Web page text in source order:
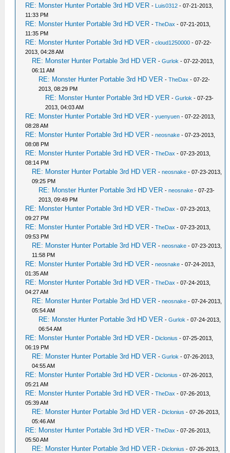
RE: Monster Hunter Portable 3rd HD VER - Luis0312 - 07-21-2013,
11:33 PM
RE: Monster Hunter Portable 3rd HD VER -TheDax - 07-21-2013,
11:35 PM
RE: Monster Hunter Portable 3rd HD VER -cloud1250000 - 07-22-
2013, 04:28 AM
RE: Monster Hunter Portable 3rd HD VER -Gurlok - 07-22-2013,
06:11 AM
RE: Monster Hunter Portable 3rd HD VER -TheDax - 07-22-
2013, 08:29 PM
RE: Monster Hunter Portable 3rd HD VER -Gurlok - 07-23-
2013, 04:03 AM
RE: Monster Hunter Portable 3rd HD VER -yuenyuen - 07-22-2013,
08:28 AM
RE: Monster Hunter Portable 3rd HD VER -neosnake - 07-23-2013,
08:08 PM
RE: Monster Hunter Portable 3rd HD VER -TheDax - 07-23-2013,
08:14 PM
RE: Monster Hunter Portable 3rd HD VER -neosnake - 07-23-2013,
09:25 PM
RE: Monster Hunter Portable 3rd HD VER -neosnake - 07-23-
2013, 09:49 PM
RE: Monster Hunter Portable 3rd HD VER -TheDax - 07-23-2013,
09:27 PM
RE: Monster Hunter Portable 3rd HD VER -TheDax - 07-23-2013,
09:53 PM
RE: Monster Hunter Portable 3rd HD VER -neosnake - 07-23-2013,
11:58 PM
RE: Monster Hunter Portable 3rd HD VER -neosnake - 07-24-2013,
01:35 AM
RE: Monster Hunter Portable 3rd HD VER -TheDax - 07-24-2013,
04:27 AM
RE: Monster Hunter Portable 3rd HD VER -neosnake - 07-24-2013,
05:54 AM
RE: Monster Hunter Portable 3rd HD VER -Gurlok - 07-24-2013,
06:54 AM
RE: Monster Hunter Portable 3rd HD VER - Diclonius - 07-25-2013,
06:19 PM
RE: Monster Hunter Portable 3rd HD VER -Gurlok - 07-26-2013,
04:55 AM
RE: Monster Hunter Portable 3rd HD VER - Diclonius - 07-26-2013,
05:21 AM
RE: Monster Hunter Portable 3rd HD VER -TheDax - 07-26-2013,
05:39 AM
RE: Monster Hunter Portable 3rd HD VER - Diclonius - 07-26-2013,
05:46 AM
RE: Monster Hunter Portable 3rd HD VER -TheDax - 07-26-2013,
05:50 AM
RE: Monster Hunter Portable 3rd HD VER - Diclonius - 07-26-2013,